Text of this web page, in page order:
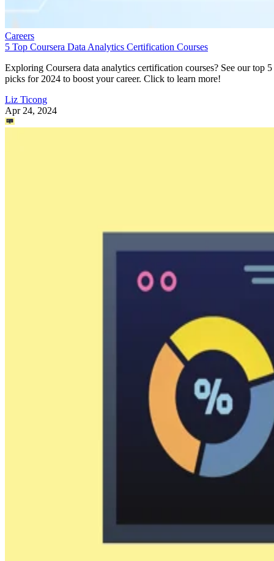
Careers
5 Top Coursera Data Analytics Certification Courses
Exploring Coursera data analytics certification courses? See our top 5
picks for 2024 to boost your career. Click to learn more!
Liz Ticong
Apr 24, 2024